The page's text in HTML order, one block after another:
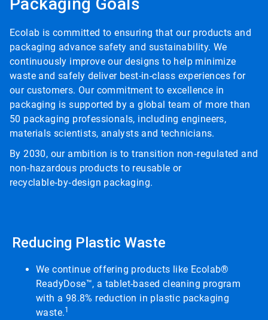
Ecolab is committed to ensuring that our products and
packaging advance safety and sustainability. We
continuously improve our designs to help minimize
waste and safely deliver best-in-class experiences for
our customers. Our commitment to excellence in
packaging is supported by a global team of more than
50 packaging professionals, including engineers,
materials scientists, analysts and technicians.
By 2030, our ambition is to transition non‑regulated and
non‑hazardous products to reusable or
recyclable‑by‑design packaging.
Reducing Plastic Waste
We continue offering products like Ecolab®
ReadyDose™, a tablet-based cleaning program
with a 98.8% reduction in plastic packaging
waste.1